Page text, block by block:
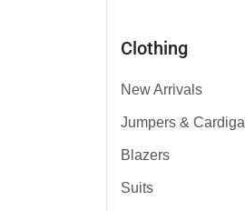
Clothing
New Arrivals
Jumpers &
Blazers
Suits